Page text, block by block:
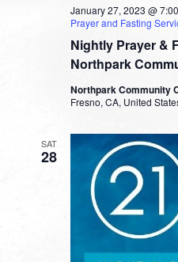
Nightly Prayer &
Northpark
January 27, 2023 @
Prayer and Fasting
Northpark Community
Fresno, CA, United
SAT
28